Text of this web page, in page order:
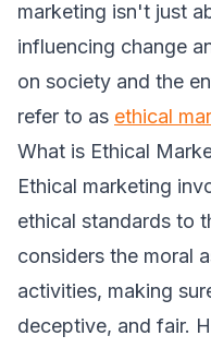
marketing isn't just
influencing change
on society and the
refer to as ethical
What is Ethical
Ethical marketing
ethical standards to
considers the moral
activities, making
deceptive, and fair.